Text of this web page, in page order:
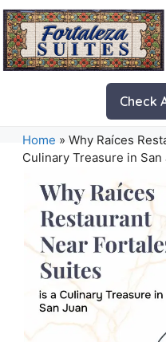
Check
Home » Why Raíces
Culinary Treasure in San